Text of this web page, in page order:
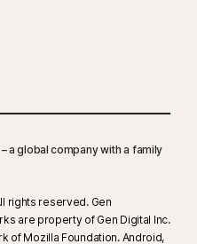
a global company with a family
rights reserved. Gen
are property of Gen Digital Inc.
of Mozilla Foundation. Android,